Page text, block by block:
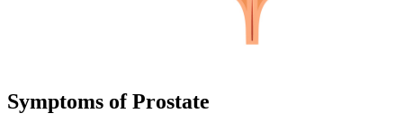
Symptoms of Prostate